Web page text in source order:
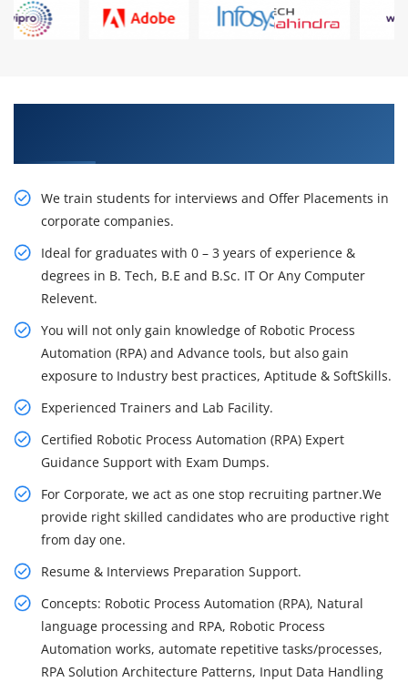
We train students for interviews and Offer Placements in
corporate companies.
Ideal for graduates with 0 – 3 years of experience &
degrees in B. Tech, B.E and B.Sc. IT Or Any Computer
Relevent.
You will not only gain knowledge of Robotic Process
Automation (RPA) and Advance tools, but also gain
exposure to Industry best practices, Aptitude & SoftSkills.
Experienced Trainers and Lab Facility.
Certified Robotic Process Automation (RPA) Expert
Guidance Support with Exam Dumps.
For Corporate, we act as one stop recruiting partner.We
provide right skilled candidates who are productive right
from day one.
Resume & Interviews Preparation Support.
Concepts: Robotic Process Automation (RPA), Natural
language processing and RPA, Robotic Process
Automation works, automate repetitive tasks/processes,
RPA Solution Architecture Patterns, Input Data Handling